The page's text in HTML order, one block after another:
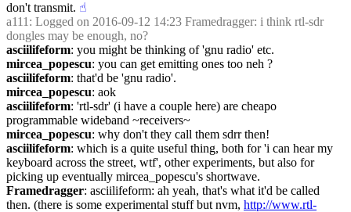
don't transmit. ☝︎
a111 : Logged on 2016-09-12 14:23 Framedragger: i think rtl-sdr
dongles may be enough, no?
asciilifeform: you might be thinking of 'gnu radio' etc.
mircea_popescu: you can get emitting ones too neh ?
asciilifeform: that'd be 'gnu radio'.
mircea_popescu: aok
asciilifeform: 'rtl-sdr' (i have a couple here) are cheapo
programmable wideband ~receivers~
mircea_popescu: why don't they call them sdrr then!
asciilifeform: which is a quite useful thing, both for 'i can hear my
keyboard across the street, wtf', other experiments, but also for
picking up eventually mircea_popescu's shortwave.
Framedragger: asciilifeform: ah yeah, that's what it'd be called
then. (there is some experimental stuff but nvm, http://www.rtl-